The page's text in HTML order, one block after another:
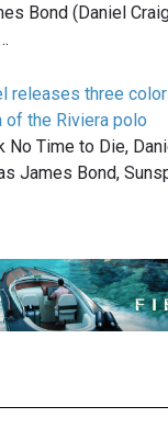
Bond (Daniel
releases three
of the Riviera polo
No Time to Die,
James Bond,